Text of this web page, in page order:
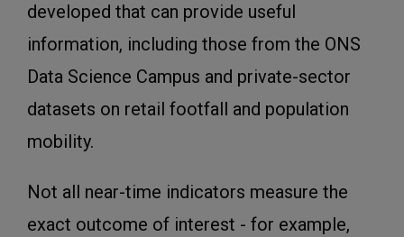
developed that can provide useful
information, including those from the ONS
Data Science Campus and private-sector
datasets on retail footfall and population
mobility.
Not all near-time indicators measure the
exact outcome of interest - for example,